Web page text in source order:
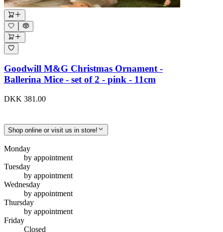
Goodwill M&G Christmas Ornament -
Ballerina Mice - set of 2 - pink - 11cm
DKK 381.00
Shop online or visit us in store!
Monday
by appointment
Tuesday
by appointment
Wednesday
by appointment
Thursday
by appointment
Friday
Closed